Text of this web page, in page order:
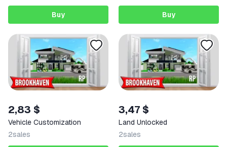
Buy Buy
2,83 $
Vehicle Customization
2sales
3,47 $
Land Unlocked
2sales